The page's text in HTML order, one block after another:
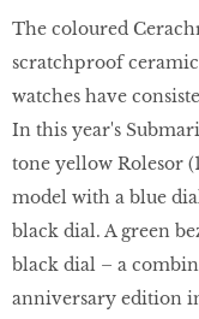
The coloured
scratchproof
watches have
In this year's
tone yellow Rolesor
model with a blue
black dial. A green
black dial – a
anniversary edition